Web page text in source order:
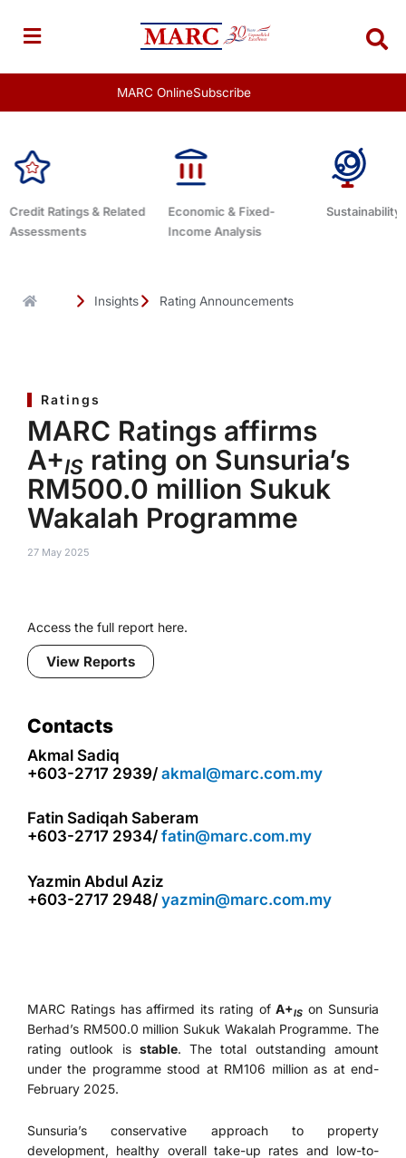
content
MARC OnlineSubscribe
Economic & Fixed-
Income Analysis
Sustainability Related Debt
Insights Rating Announcements
Ratings
MARC Ratings affirms
A+IS rating on Sunsuria’s
RM500.0 million Sukuk
Wakalah Programme
27 May 2025
Access the full report here.
View Reports
Contacts
Akmal Sadiq
+603-2717 2939/ akmal@marc.com.my
Fatin Sadiqah Saberam
+603-2717 2934/ fatin@marc.com.my
Yazmin Abdul Aziz
+603-2717 2948/ yazmin@marc.com.my
MARC Ratings has affirmed its rating ofA+IS on Sunsuria
Berhad’s RM500.0 million Sukuk Wakalah Programme. The
rating outlook is stable. The total outstanding amount
under the programme stood at RM106 million as at end-
February 2025.
Sunsuria’s conservative approach to property
development, healthy overall take-up rates and low-to-